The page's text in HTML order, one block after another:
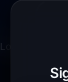
Loading